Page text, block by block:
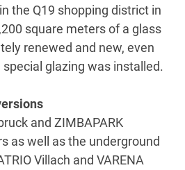
the Q19 shopping district in
square meters of a glass
renewed and new, even
glazing was installed.
and ZIMBAPARK
as well as the underground
Villach and VARENA